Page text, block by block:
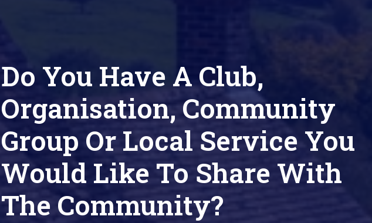
Do You Have A Club,
Organisation, Community
Group Or Local Service You
Would Like To Share With
The Community?